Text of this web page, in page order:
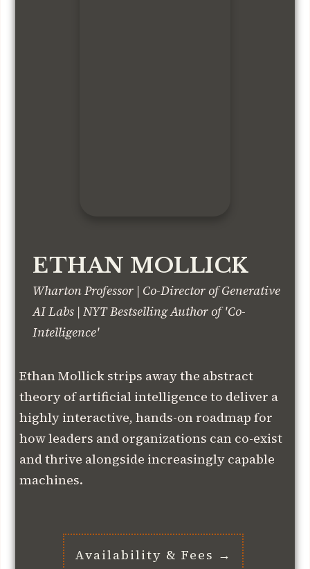
ETHAN MOLLICK
Wharton Professor | Co-Director of Generative
AI Labs | NYT Bestselling Author of 'Co-
Intelligence'
Ethan Mollick strips away the abstract
theory of artificial intelligence to deliver a
highly interactive, hands-on roadmap for
how leaders and organizations can co-exist
and thrive alongside increasingly capable
machines.
Availability & Fees →